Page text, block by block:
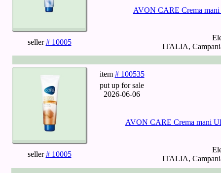
AVON CARE Crema
seller# 10005
ITALIA,
item # 100535
put up for sale
2026-06-06
AVON CARE Crema mani
seller# 10005
ITALIA,